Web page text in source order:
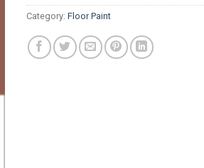
Category: Floor Paint